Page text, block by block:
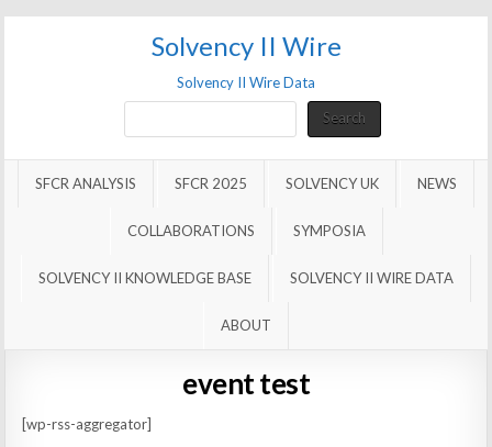
Solvency II Wire
Solvency II Wire Data
SearchSearch
SFCR ANALYSIS SFCR 2025 SOLVENCY UK NEWS
COLLABORATIONS SYMPOSIA
SOLVENCY II KNOWLEDGE BASE SOLVENCY II WIRE DATA
ABOUT
event test
[wp-rss-aggregator]